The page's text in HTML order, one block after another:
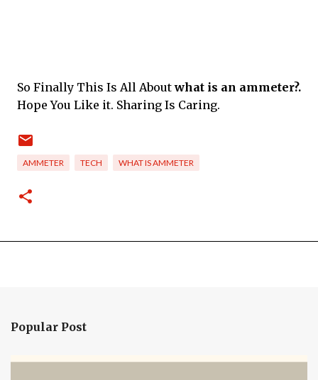
So Finally This Is All Aboutwhat is an ammeter?.
Hope You Like it. Sharing Is Caring.
AMMETER TECH WHAT IS AMMETER
Popular Post